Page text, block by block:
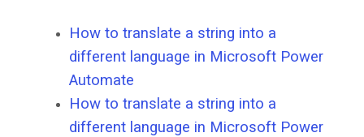
How to translate a string into a
different language in Microsoft Power
Automate
How to translate a string into a
different language in Microsoft Power